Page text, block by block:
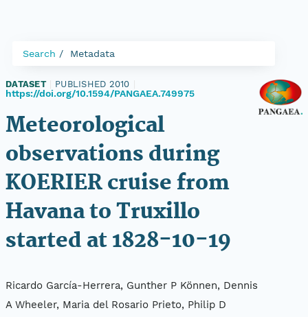
Search Metadata
DATASET PUBLISHED 2010
https://doi.org/10.1594/PANGAEA.749975
Meteorological
observations during
KOERIER cruise from
Havana to Truxillo
started at 1828-10-19
Ricardo García-Herrera, Gunther P Können, Dennis
A Wheeler, Maria del Rosario Prieto, Philip D